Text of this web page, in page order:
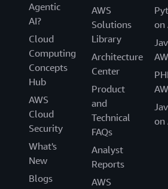
Agentic
AI?
Cloud
Computing
Concepts
Hub
AWS
Cloud
Security
What's
New
Blogs
AWS
Solutions
Library
Architecture
Center
Product
and
Technical
FAQs
Analyst
Reports
AWS
on
on